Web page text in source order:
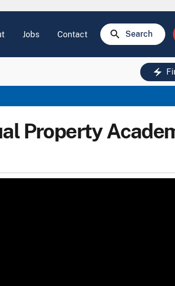
Jobs Contact search Search
electric_bolt
Property